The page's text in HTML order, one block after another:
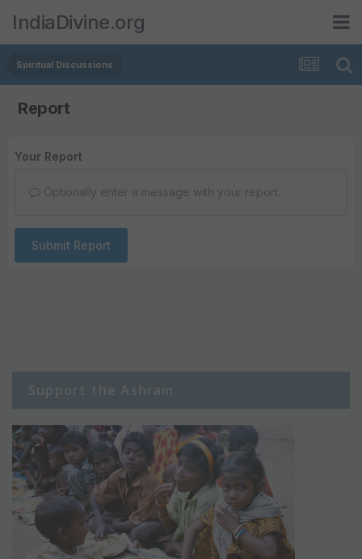
IndiaDivine.org
Spiritual Discussions
Report
Your Report
Optionally enter a message with your report.
Submit Report
Support the Ashram